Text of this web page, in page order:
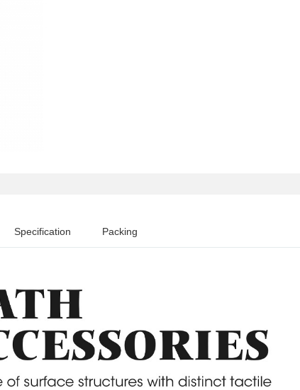
Specification Packing